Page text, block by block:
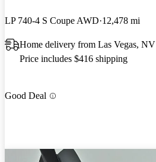
LP 740-4 S Coupe AWD 12,478 mi
Home delivery from Las Vegas, NV
Price includes $416 shipping
Good Deal